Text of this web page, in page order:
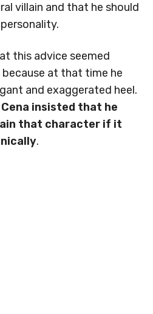
villain and that he should
this advice seemed
at that time he
and exaggerated heel.
insisted that he
that character if it
.